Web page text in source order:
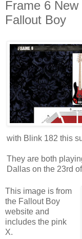
Frame 6
Fallout Boy
with Blink 182 this
They are both
Dallas on the 23rd
This image is from
the Fallout Boy
website and
includes the pink
X.